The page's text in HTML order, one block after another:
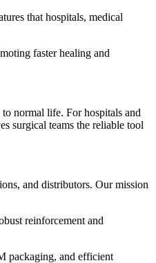
that hospitals, medical
faster healing and
normal life. For hospitals and
surgical teams the reliable tool
and distributors. Our mission
reinforcement and
packaging, and efficient